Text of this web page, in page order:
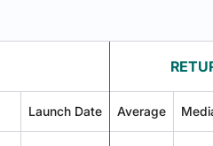
Launch Date Average